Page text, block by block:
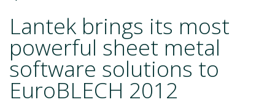
Lantek brings its most
powerful sheet metal
software solutions to
EuroBLECH 2012